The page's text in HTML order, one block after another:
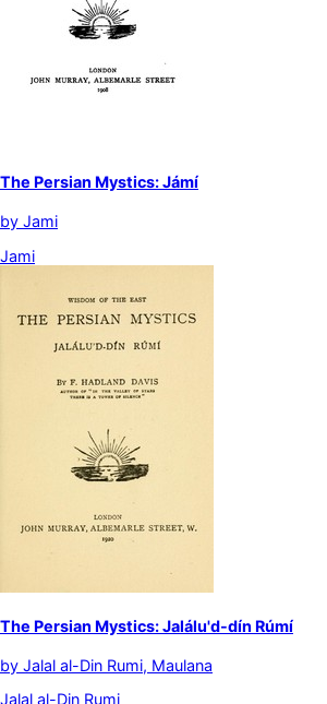
The Persian Mystics: Jámí
by Jami
Jami
The Persian Mystics: Jalálu'd-dín Rúmí
by Jalal al-Din Rumi, Maulana
Jalal al-Din Rumi